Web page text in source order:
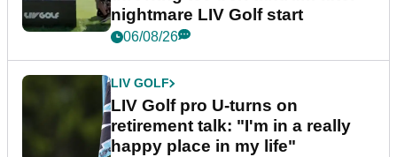
nightmare LIV Golf start
06/08/26
LIV GOLF
LIV Golf pro U-turns on
retirement talk: "I'm in a really
happy place in my life"